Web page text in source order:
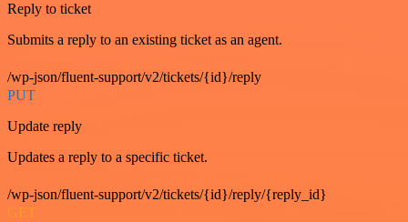
Reply to ticket
Submits a reply to an existing ticket as an agent.
/wp-json/fluent-support/v2/tickets/{id}/reply
PUT
Update reply
Updates a reply to a specific ticket.
/wp-json/fluent-support/v2/tickets/{id}/reply/{reply_id}
GET